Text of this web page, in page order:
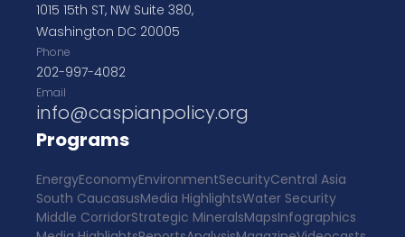
1015 15th ST, NW Suite 380,
Washington DC 20005
Phone
202-997-4082
Email
info@caspianpolicy.org
Programs
EnergyEconomyEnvironmentSecurityCentral Asia
South CaucasusMedia HighlightsWater Security
Middle CorridorStrategic MineralsMapsInfographics